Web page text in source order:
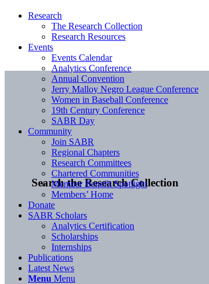
Search the Research Collection
Research
The Research Collection
Research Resources
Events
Events Calendar
Analytics Conference
Annual Convention
Jerry Malloy Negro League Conference
Women in Baseball Conference
19th Century Conference
SABR Day
Community
Join SABR
Regional Chapters
Research Committees
Chartered Communities
Member Benefit Spotlight
Members’ Home
Donate
SABR Scholars
Analytics Certification
Scholarships
Internships
Publications
Latest News
Menu Menu